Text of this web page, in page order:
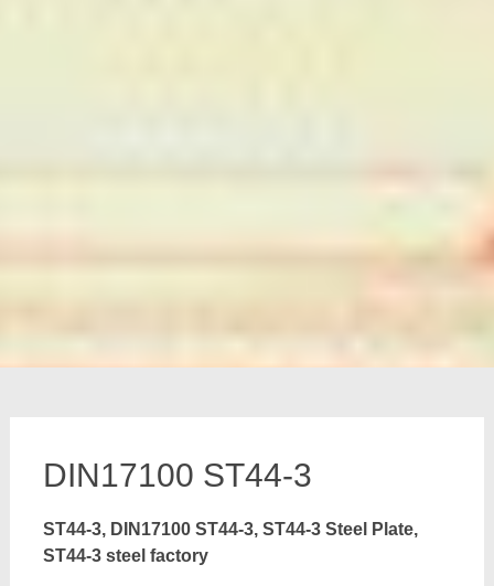
DIN17100 ST44-3
ST44-3, DIN17100 ST44-3, ST44-3 Steel Plate,
ST44-3 steel factory